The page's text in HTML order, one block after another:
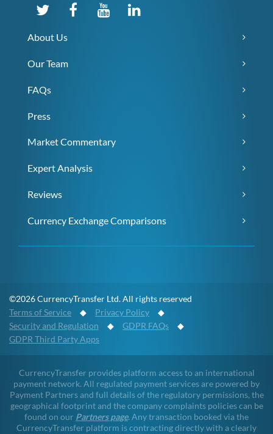
About Us
Our Team
FAQs
Press
Market Commentary
Expert Analysis
Reviews
Currency Exchange Comparisons
©2026 CurrencyTransfer Ltd. All rights reserved
Terms of Service ◆ Privacy Policy ◆
Security and Regulation ◆ GDPR FAQs ◆
GDPR Third Party Apps
CurrencyTransfer provides platform access to an international
payment network. All regulated payment services are powered by
Payment Partners and full details of the regulatory permissions, the
geographical footprint and the company complaints policies can be
found on our Partners page. Any transaction booked via the
CurrencyTransfer platform is contracting directly with a clearly